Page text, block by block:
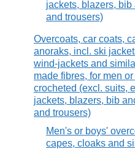
jackets, blazers,
and trousers)
Overcoats, car coats,
anoraks, incl. ski
wind-jackets and
made fibres, for men
crocheted (excl. suits,
jackets, blazers, bib
and trousers)
Men's or boys'
capes, cloaks and